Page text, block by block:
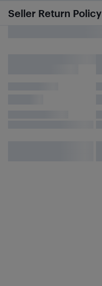
Seller Return Policy